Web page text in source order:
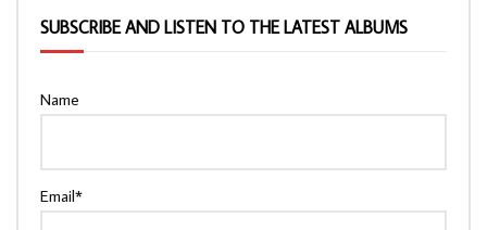
SUBSCRIBE AND LISTEN TO THE LATEST ALBUMS
Name
Email*